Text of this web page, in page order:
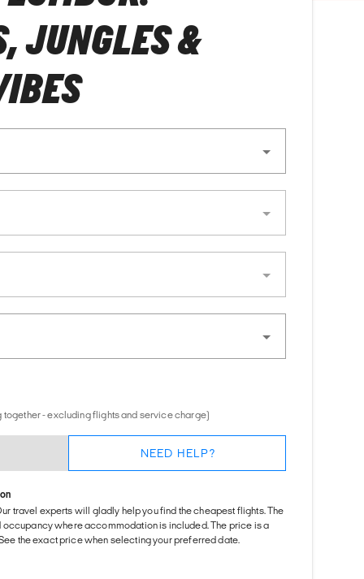
JUNGLES &
together - excluding flights and service charge)
NEED HELP?
travel experts will gladly help you find the cheapest flights. The
where accommodation is included. The price is a
the exact price when selecting your preferred date.